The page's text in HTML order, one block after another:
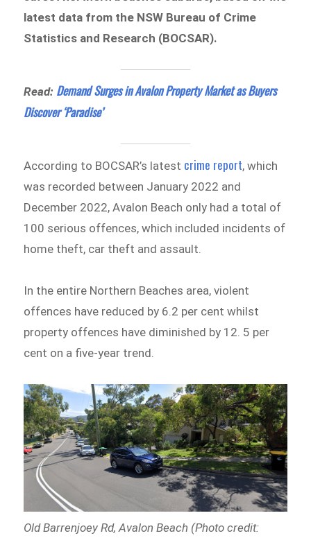
latest data from the NSW Bureau of Crime
Statistics and Research (BOCSAR).
Read: Demand Surges in Avalon Property Market as Buyers
Discover ‘Paradise’
According to BOCSAR’s latest crime report, which
was recorded between January 2022 and
December 2022, Avalon Beach only had a total of
100 serious offences, which included incidents of
home theft, car theft and assault.
In the entire Northern Beaches area, violent
offences have reduced by 6.2 per cent whilst
property offences have diminished by 12. 5 per
cent on a five-year trend.
Old Barrenjoey Rd, Avalon Beach (Photo credit: